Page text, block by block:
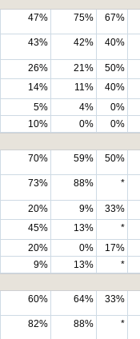
47% 75% 67%
43% 42% 40%
26% 21%
50%
14% 11%
40%
5% 4%
0%
10% 0%
0%
70% 59% 50%
73% 88% *
20% 9%
33%
45% 13%
*
20% 0%
17%
9% 13%
*
60% 64% 33%
82% 88% *